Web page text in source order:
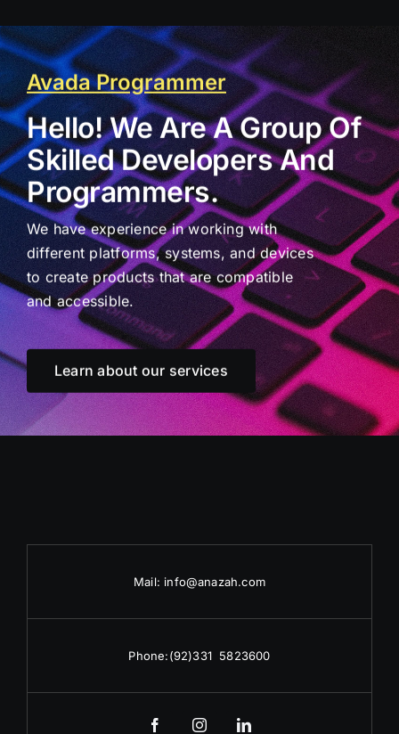
Avada Programmer
Hello! We Are A Group Of
Skilled Developers And
Programmers.
We have experience in working with
different platforms, systems, and devices
to create products that are compatible
and accessible.
Learn about our services
Mail: info@anazah.com
Phone:(92)331 5823600